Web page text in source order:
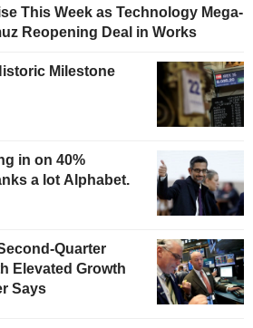
This Week as Technology Mega-
Reopening Deal in Works
Milestone
in on 40%
a lot Alphabet.
Quarter
Elevated Growth
Says